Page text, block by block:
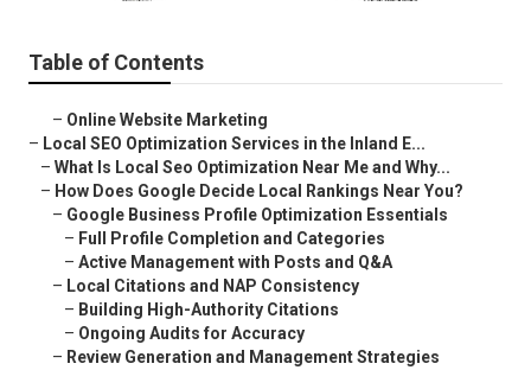
Table of Contents
– Online Website Marketing
– Local SEO Optimization Services in the Inland E...
– What Is Local Seo Optimization Near Me and Why...
– How Does Google Decide Local Rankings Near You?
– Google Business Profile Optimization Essentials
– Full Profile Completion and Categories
– Active Management with Posts and Q&A
– Local Citations and NAP Consistency
– Building High-Authority Citations
– Ongoing Audits for Accuracy
– Review Generation and Management Strategies